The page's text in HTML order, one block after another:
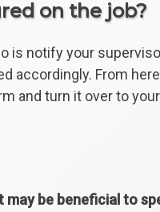
on the job?
is notify your
accordingly. From
and turn it over to
may be beneficial to